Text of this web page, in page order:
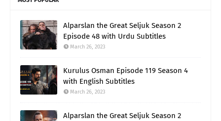
Alparslan the Great Seljuk Season 2
Episode 48 with Urdu Subtitles
March 26, 2023
Kurulus Osman Episode 119 Season 4
with English Subtitles
March 26, 2023
Alparslan the Great Seljuk Season 2